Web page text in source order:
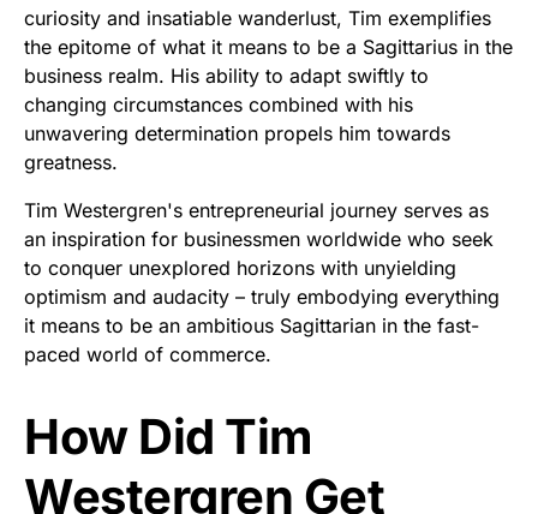
curiosity and insatiable wanderlust, Tim exemplifies
the epitome of what it means to be a Sagittarius in the
business realm. His ability to adapt swiftly to
changing circumstances combined with his
unwavering determination propels him towards
greatness.
Tim Westergren's entrepreneurial journey serves as
an inspiration for businessmen worldwide who seek
to conquer unexplored horizons with unyielding
optimism and audacity – truly embodying everything
it means to be an ambitious Sagittarian in the fast-
paced world of commerce.
How Did Tim
Westergren Get